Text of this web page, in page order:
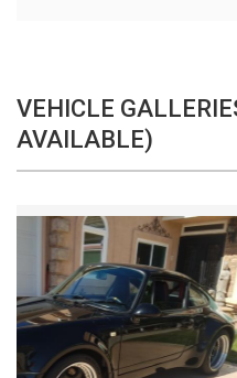
VEHICLE
AVAILABLE)